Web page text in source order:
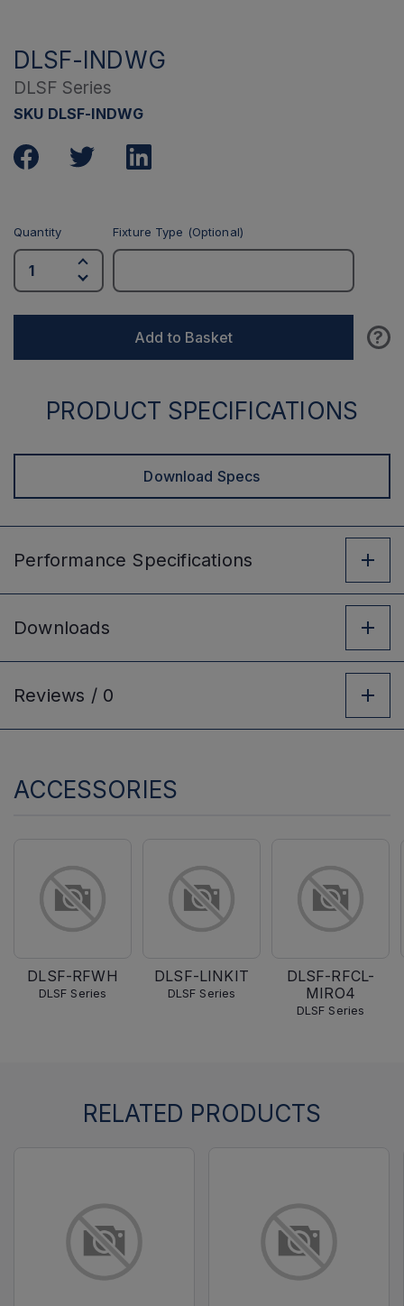
DLSF-INDWG
DLSF Series
SKU DLSF-INDWG
Quantity Fixture Type (Optional)
Add to Basket ?
PRODUCT SPECIFICATIONS
Download Specs
Performance Specifications
Downloads
Reviews / 0
ACCESSORIES
DLSF-RFWH
DLSF Series
DLSF-LINKIT
DLSF Series
DLSF-RFCL-
MIRO4
DLSF Series
RELATED PRODUCTS